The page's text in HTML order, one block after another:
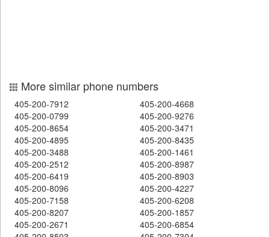
More similar phone numbers
405-200-7912
405-200-4668
405-200-0799
405-200-9276
405-200-8654
405-200-3471
405-200-4895
405-200-8435
405-200-3488
405-200-1461
405-200-2512
405-200-8987
405-200-6419
405-200-8903
405-200-8096
405-200-4227
405-200-7158
405-200-6208
405-200-8207
405-200-1857
405-200-2671
405-200-6854